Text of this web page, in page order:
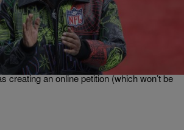
A. Crockett Jr.
For MAGA’s Meltdown Over Bad
Halftime Performance
that Puerto Rican rapper and singer
performing act during the 2026 Super Bowl
snowflakes have been falling apart.
Bunny to be replaced with country singers,
creating an online petition (which won’t be